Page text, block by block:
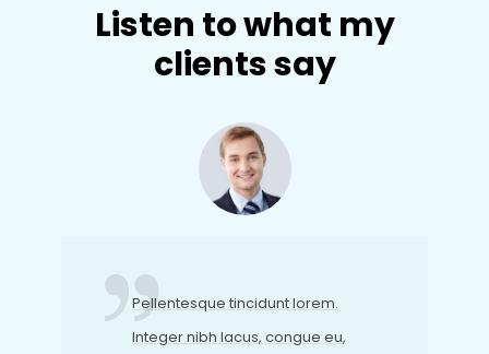
Listen to what my
clients say
Pellentesque tincidunt lorem.
Integer nibh lacus, congue eu,